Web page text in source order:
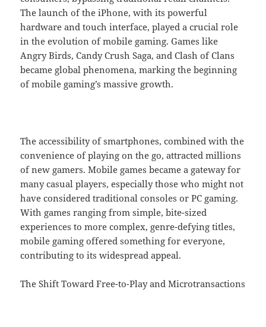
The launch of the iPhone, with its powerful
hardware and touch interface, played a crucial role
in the evolution of mobile gaming. Games like
Angry Birds, Candy Crush Saga, and Clash of Clans
became global phenomena, marking the beginning
of mobile gaming’s massive growth.
The accessibility of smartphones, combined with the
convenience of playing on the go, attracted millions
of new gamers. Mobile games became a gateway for
many casual players, especially those who might not
have considered traditional consoles or PC gaming.
With games ranging from simple, bite-sized
experiences to more complex, genre-defying titles,
mobile gaming offered something for everyone,
contributing to its widespread appeal.
The Shift Toward Free-to-Play and Microtransactions